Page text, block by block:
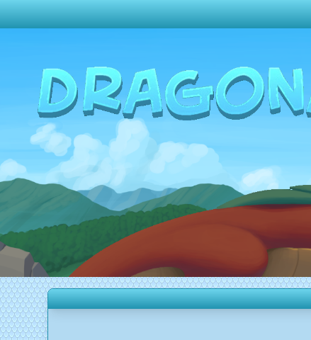
Random Dragon ?
Frequently Asked Questions
Log In
Create Account